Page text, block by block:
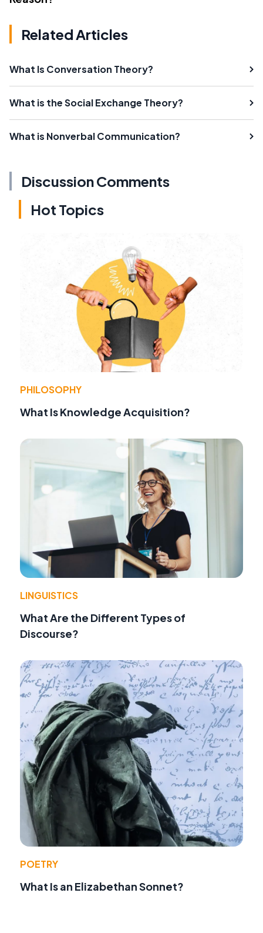
Related Articles
What Is Conversation Theory?
What is the Social Exchange Theory?
What is Nonverbal Communication?
Discussion Comments
Hot Topics
PHILOSOPHY
What Is Knowledge Acquisition?
LINGUISTICS
What Are the Different Types of
Discourse?
POETRY
What Is an Elizabethan Sonnet?